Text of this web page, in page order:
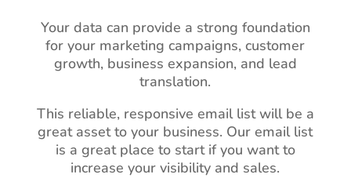
Your data can provide a strong foundation
for your marketing campaigns, customer
growth, business expansion, and lead
translation.
This reliable, responsive email list will be a
great asset to your business. Our email list
is a great place to start if you want to
increase your visibility and sales.